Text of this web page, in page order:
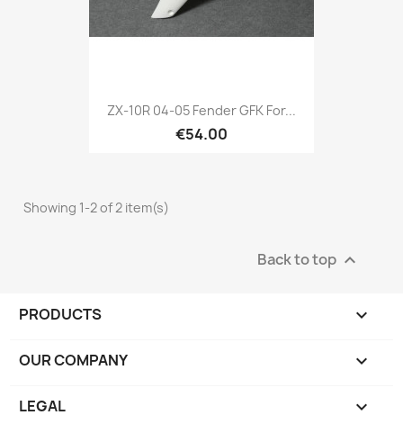
ZX-10R 04-05 Fender GFK For...
€54.00
Showing 1-2 of 2 item(s)
Back to top 
PRODUCTS 
OUR COMPANY 
LEGAL 